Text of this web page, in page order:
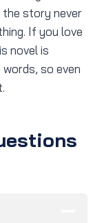
the story never
If you love
novel is
so even